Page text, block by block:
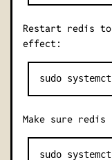
Restart redis
effect:
Make sure